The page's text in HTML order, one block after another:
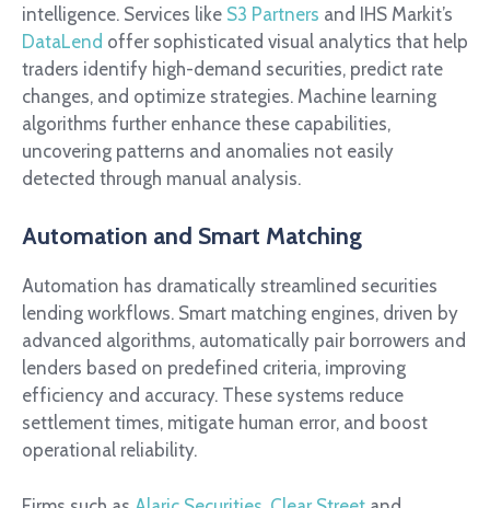
intelligence. Services like S3 Partners and IHS Markit’s
DataLend offer sophisticated visual analytics that help
traders identify high-demand securities, predict rate
changes, and optimize strategies. Machine learning
algorithms further enhance these capabilities,
uncovering patterns and anomalies not easily
detected through manual analysis.
Automation and Smart Matching
Automation has dramatically streamlined securities
lending workflows. Smart matching engines, driven by
advanced algorithms, automatically pair borrowers and
lenders based on predefined criteria, improving
efficiency and accuracy. These systems reduce
settlement times, mitigate human error, and boost
operational reliability.